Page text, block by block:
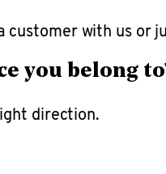
with us or
you belong
direction.